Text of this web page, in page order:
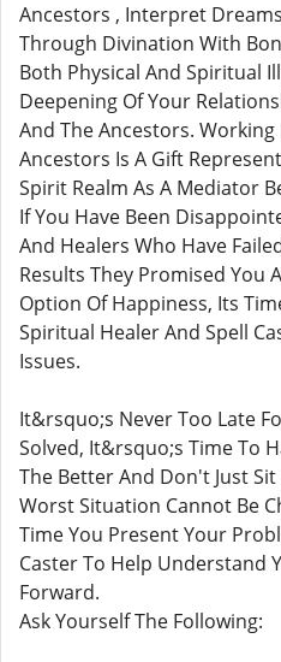
Ancestors , Interpret
Through Divination With
Both Physical And Spiritual
Deepening Of Your
And The Ancestors.
Ancestors Is A Gift
Spirit Realm As A Mediator
If You Have Been
And Healers Who Have
Results They Promised You
Option Of Happiness, Its
Spiritual Healer And Spell
Issues.
It&rsquo;s Never Too Late
Solved, It&rsquo;s Time To
The Better And Don't Just
Worst Situation Cannot Be
Time You Present Your
Caster To Help Understand
Forward.
Ask Yourself The Following: